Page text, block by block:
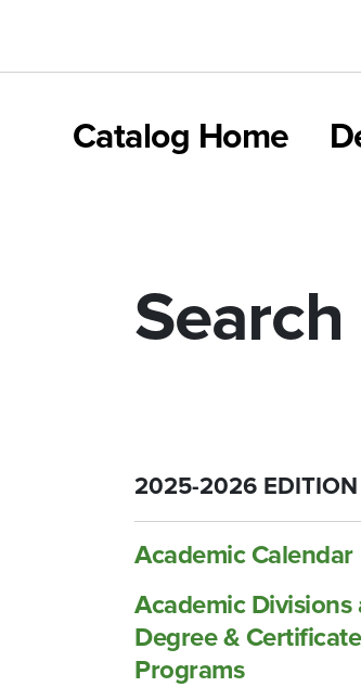
Catalog Home
2025-2026 EDITION
Academic Calendar
Academic Divisions
Degree &​ Certificate
Programs